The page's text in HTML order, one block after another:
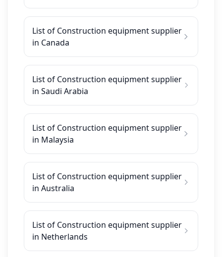
List of Construction equipment supplier
in Canada
List of Construction equipment supplier
in Saudi Arabia
List of Construction equipment supplier
in Malaysia
List of Construction equipment supplier
in Australia
List of Construction equipment supplier
in Netherlands